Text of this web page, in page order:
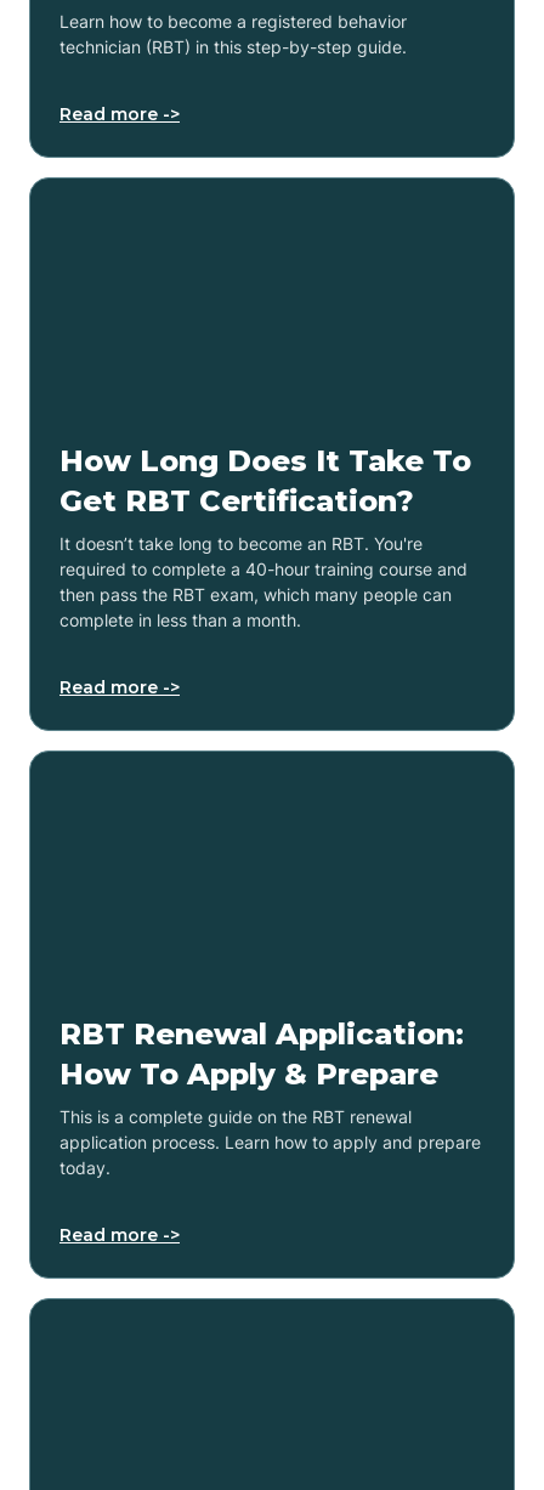
Learn how to become a registered behavior
technician (RBT) in this step-by-step guide.
Read more ->
How Long Does It Take To
Get RBT Certification?
It doesn’t take long to become an RBT. You're
required to complete a 40-hour training course and
then pass the RBT exam, which many people can
complete in less than a month.
Read more ->
RBT Renewal Application:
How To Apply & Prepare
This is a complete guide on the RBT renewal
application process. Learn how to apply and prepare
today.
Read more ->